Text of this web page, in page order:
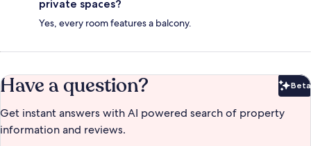
private spaces?
Yes, every room features a balcony.
Have a question? Beta
Get instant answers with AI powered search of property
information and reviews.